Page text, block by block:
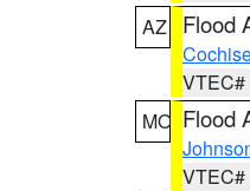
AZ
Flood
VTEC#
MO Flood
VTEC#